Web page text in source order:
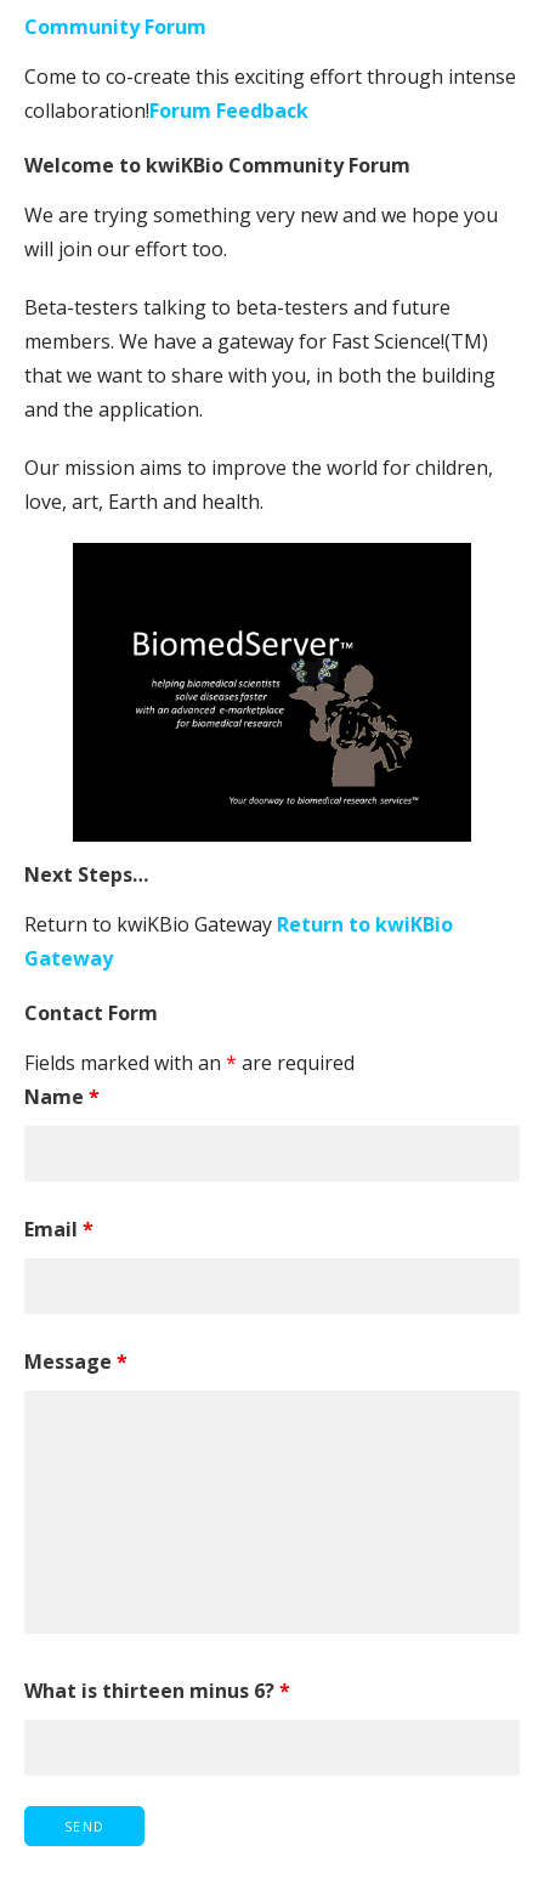
Community Forum
Come to co-create this exciting effort through intense
collaboration!Forum Feedback
Welcome to kwiKBio Community Forum
We are trying something very new and we hope you
will join our effort too.
Beta-testers talking to beta-testers and future
members. We have a gateway for Fast Science!(TM)
that we want to share with you, in both the building
and the application.
Our mission aims to improve the world for children,
love, art, Earth and health.
Next Steps…
Return to kwiKBio Gateway Return to kwiKBio
Gateway
Contact Form
Fields marked with an * are required
Name *
Email *
Message *
What is thirteen minus 6?*